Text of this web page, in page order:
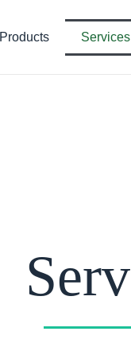
Products Services